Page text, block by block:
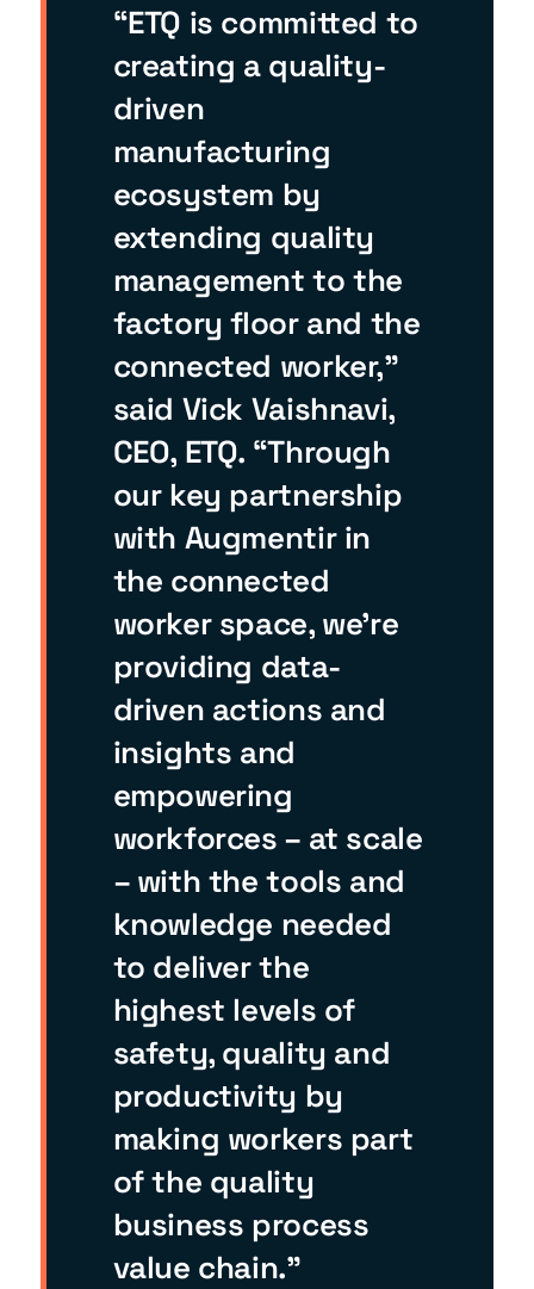
“ETQ is committed to
creating a quality-
driven
manufacturing
ecosystem by
extending quality
management to the
factory floor and the
connected worker,”
said Vick Vaishnavi,
CEO, ETQ. “Through
our key partnership
with Augmentir in
the connected
worker space, we’re
providing data-
driven actions and
insights and
empowering
workforces – at scale
– with the tools and
knowledge needed
to deliver the
highest levels of
safety, quality and
productivity by
making workers part
of the quality
business process
value chain.”